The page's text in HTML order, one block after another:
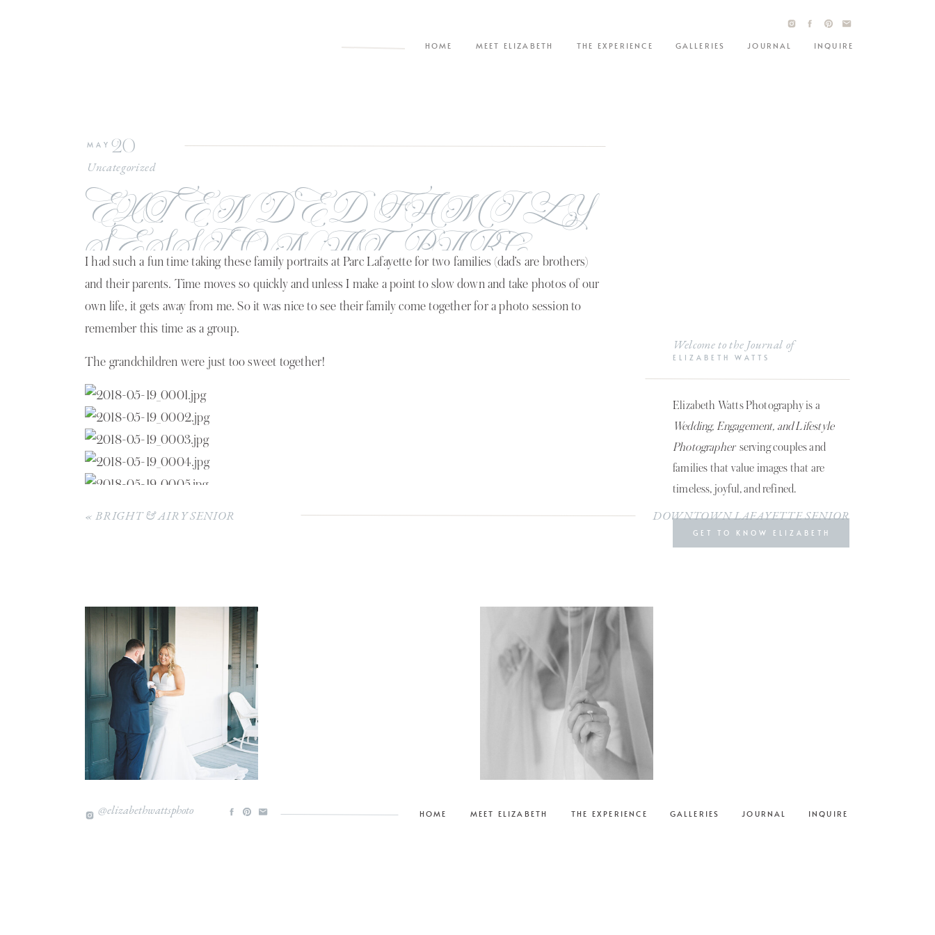
HOME MEET ELIZABETH THE EXPERIENCE GALLERIES JOURNAL INQUIRE
GET TO KNOW ELIZABETH
Elizabeth Watts Photography is a
Wedding, Engagement, and Lifestyle
Photographerserving couples and
families that value images that are
timeless, joyful, and refined.
ELIZABETH WATTS
Welcome to the Journal of
20
MAY
Uncategorized
EXTENDED FAMILY
SESSION AT PARC
LAFAYETTE | THE
POLOTZOLA
FAMILY
I had such a fun time taking these family portraits at Parc Lafayette for two families (dad’s are brothers)
and their parents. Time moves so quickly and unless I make a point to slow down and take photos of our
own life, it gets away from me. So it was nice to see their family come together for a photo session to
remember this time as a group.
The grandchildren were just too sweet together!
I hope you enjoy these images as much as I enjoed taking them.
Love,
«BRIGHT & AIRY SENIOR
DOWNTOWN LAFAYETTE SENIOR
SESSION | AIMEE MILLER
HOME MEET ELIZABETH THE EXPERIENCE GALLERIES JOURNAL INQUIRE
@elizabethwattsphoto